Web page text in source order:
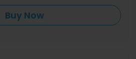
Buy Now